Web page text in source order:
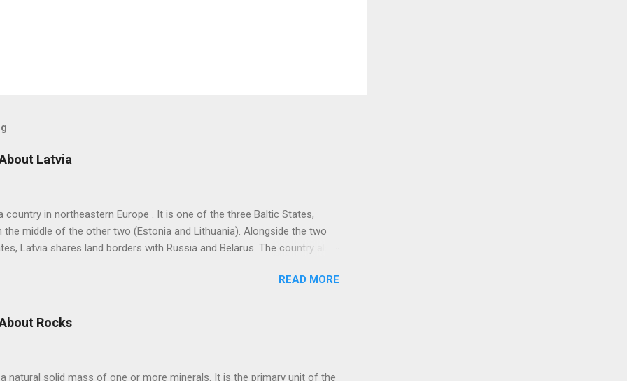
Latvia
country in northeastern Europe . It is one of the three Baltic States,
the middle of the other two (Estonia and Lithuania). Alongside the two
Latvia shares land borders with Russia and Belarus. The country also
the two surviving Baltic languages (a group of Indo-European
alongside the Lithuanian language. Russian is the most learned foreign
in Latvia due to its Soviet past. It is the mother tongue of nearly 38% of
the country banned teaching Russian in schools in 2023 due to
invasion of Ukraine in 2022. From 2026, children can adopt one of the
READ MORE
Rocks
natural solid mass of one or more minerals. It is the primary unit of the